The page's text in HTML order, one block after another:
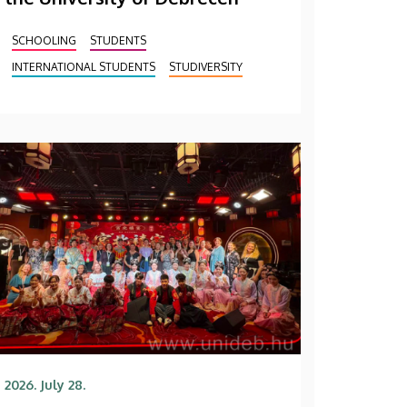
SCHOOLING
STUDENTS
INTERNATIONAL STUDENTS
STUDIVERSITY
2026. July 28.